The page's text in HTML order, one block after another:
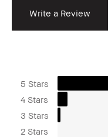
Write a Review
5 Stars
4 Stars
3 Stars
2 Stars